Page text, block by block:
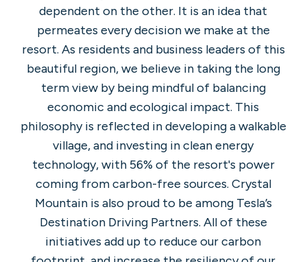
dependent on the other. It is an idea that
permeates every decision we make at the
resort. As residents and business leaders of this
beautiful region, we believe in taking the long
term view by being mindful of balancing
economic and ecological impact. This
philosophy is reflected in developing a walkable
village, and investing in clean energy
technology, with 56% of the resort's power
coming from carbon-free sources. Crystal
Mountain is also proud to be among Tesla’s
Destination Driving Partners. All of these
initiatives add up to reduce our carbon